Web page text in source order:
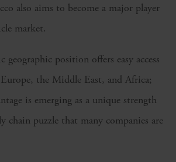
also aims to become a major player
market.
geographic position offers easy access
the Middle East, and Africa;
is emerging as a unique strength
chain puzzle that many companies are